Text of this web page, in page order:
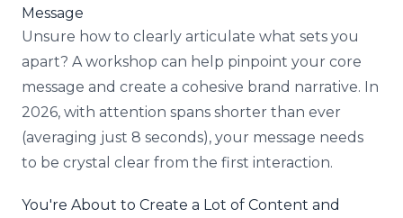
Message
Unsure how to clearly articulate what sets you
apart? A workshop can help pinpoint your core
message and create a cohesive brand narrative. In
2026, with attention spans shorter than ever
(averaging just 8 seconds), your message needs
to be crystal clear from the first interaction.
You're About to Create a Lot of Content and